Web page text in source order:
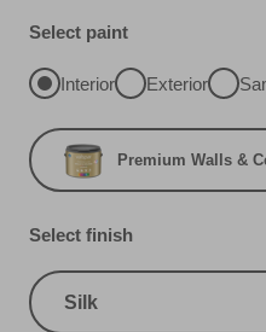
Select paint
Interior Exterior
Premium Walls &
Select finish
Silk